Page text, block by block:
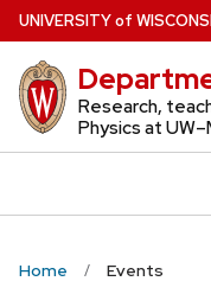
Skip
to
main
content
UNIVERSITYof W
Research,
Physics at
Home Events